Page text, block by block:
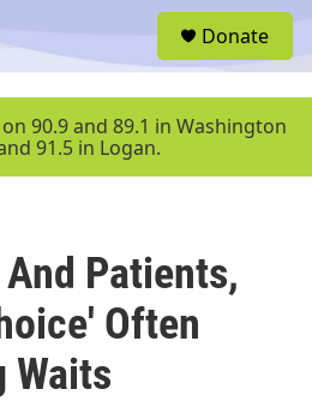
u
Donate
90.9 and 89.1 in Washington
91.5 in Logan.
Patients,
Often
Waits